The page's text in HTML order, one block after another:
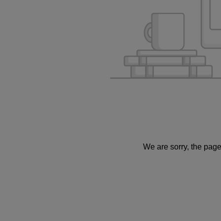
We are sorry, the